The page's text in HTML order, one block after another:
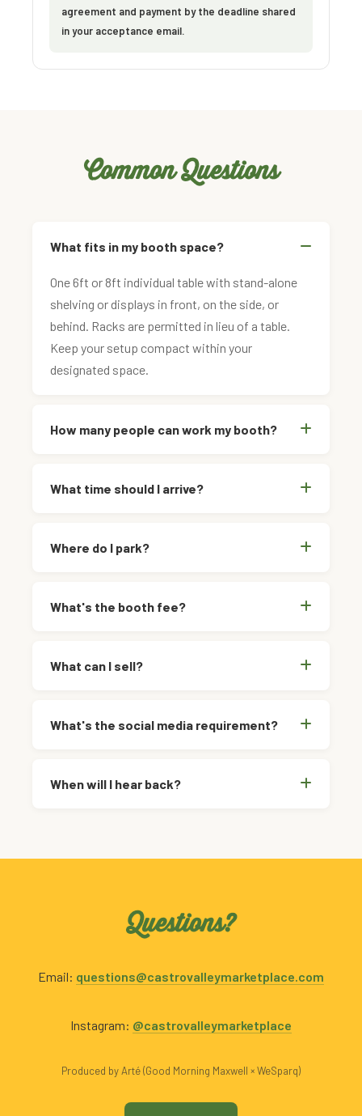
agreement and payment by the deadline shared
in your acceptance email.
Common Questions
What fits in my booth space?
One 6ft or 8ft individual table with stand-alone
shelving or displays in front, on the side, or
behind. Racks are permitted in lieu of a table.
Keep your setup compact within your
designated space.
How many people can work my booth?
What time should I arrive?
Where do I park?
What's the booth fee?
What can I sell?
What's the social media requirement?
When will I hear back?
Questions?
Email: questions@castrovalleymarketplace.com
Instagram: @castrovalleymarketplace
Produced by Arté (Good Morning Maxwell × WeSparq)